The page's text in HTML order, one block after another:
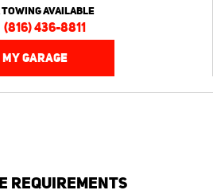
AVAILABLE
(816) 436-8811
MY GARAGE
REQUIREMENTS